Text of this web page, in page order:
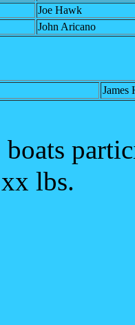
Joe Hawk
John Aricano
James
boats
lbs.